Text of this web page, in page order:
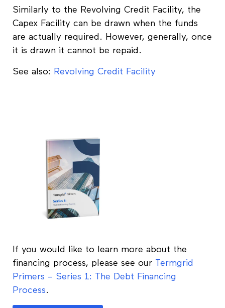
Similarly to the Revolving Credit Facility, the
Capex Facility can be drawn when the funds
are actually required. However, generally, once
it is drawn it cannot be repaid.
See also: Revolving Credit Facility
If you would like to learn more about the
financing process, please see our
Termgrid
Primers – Series 1: The Debt Financing
Process.